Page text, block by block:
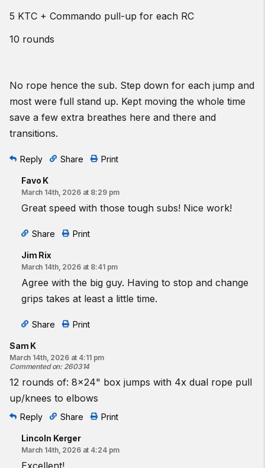
5 KTC + Commando pull-up for each RC
10 rounds
No rope hence the sub. Step down for each jump and
most were full stand up. Kept moving the whole time
save a few extra breathes here and there and
transitions.
Reply Share Print
Favo K
March 14th, 2026 at 8:29 pm
Great speed with those tough subs! Nice work!
Share Print
Jim Rix
March 14th, 2026 at 8:41 pm
Agree with the big guy. Having to stop and change
grips takes at least a little time.
Share Print
Sam K
March 14th, 2026 at 4:11 pm
Commented on: 260314
12 rounds of: 8x24" box jumps with 4x dual rope pull
up/knees to elbows
Reply Share Print
Lincoln Kerger
March 14th, 2026 at 4:24 pm